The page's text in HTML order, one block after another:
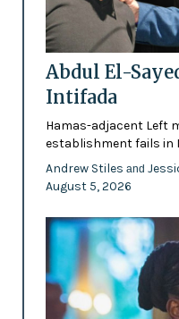
Abdul El-
Intifada
Hamas-adjacent Left
establishment fails in
Andrew Stiles and
August 5, 2026